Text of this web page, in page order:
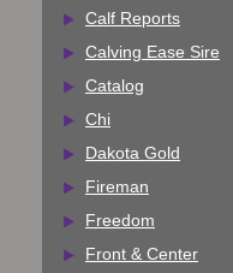
Calf Reports
Calving Ease Sire
Catalog
Chi
Dakota Gold
Fireman
Freedom
Front & Center